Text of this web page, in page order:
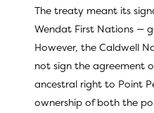
The treaty meant its
Wendat First Nations —
However, the Caldwell
not sign the agreement
ancestral right to Point
ownership of both the